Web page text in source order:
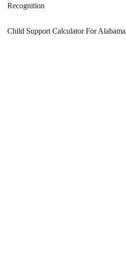
Recognition
Child Support Calculator For Alabama